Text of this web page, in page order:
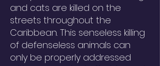
and cats are killed on the
streets throughout the
Caribbean. This senseless killing
of defenseless animals can
only be properly addressed